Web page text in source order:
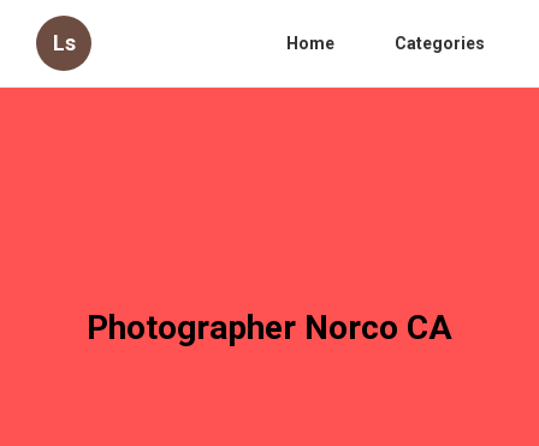
Ls Home Categories
Photographer Norco CA